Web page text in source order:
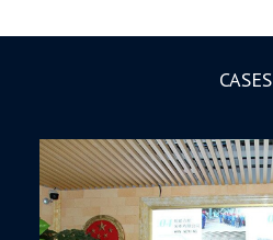
CASES